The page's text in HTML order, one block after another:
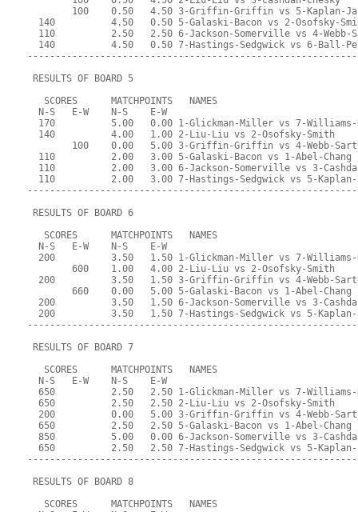
100    0.50   4.50 3-Griffin-Griffin vs 5-Kaplan-
140          4.50   0.50 5-Galaski-Bacon vs 2-Osofsky-
110          2.50   2.50 6-Jackson-Somerville vs 4-Webb-
140          4.50   0.50 7-Hastings-Sedgwick vs 6-Ball-
RESULTS OF BOARD 5
   SCORES      MATCHPOINTS   NAMES
  N-S   E-W    N-S    E-W
170          5.00   0.00 1-Glickman-Miller vs 7-
  140          4.00   1.00 2-Liu-Liu vs 2-Osofsky-Smith
100    0.00   5.00 3-Griffin-Griffin vs 4-Webb-
  110          2.00   3.00 5-Galaski-Bacon vs 1-Abel-Chang
110          2.00   3.00 6-Jackson-Somerville vs 3-
110          2.00   3.00 7-Hastings-Sedgwick vs 5-
RESULTS OF BOARD 6
   SCORES      MATCHPOINTS   NAMES
  N-S   E-W    N-S    E-W
200          3.50   1.50 1-Glickman-Miller vs 7-
        600    1.00   4.00 2-Liu-Liu vs 2-Osofsky-Smith
200          3.50   1.50 3-Griffin-Griffin vs 4-Webb-
        660    0.00   5.00 5-Galaski-Bacon vs 1-Abel-Chang
200          3.50   1.50 6-Jackson-Somerville vs 3-
200          3.50   1.50 7-Hastings-Sedgwick vs 5-
RESULTS OF BOARD 7
   SCORES      MATCHPOINTS   NAMES
  N-S   E-W    N-S    E-W
650          2.50   2.50 1-Glickman-Miller vs 7-
  650          2.50   2.50 2-Liu-Liu vs 2-Osofsky-Smith
200          0.00   5.00 3-Griffin-Griffin vs 4-Webb-
  650          2.50   2.50 5-Galaski-Bacon vs 1-Abel-Chang
850          5.00   0.00 6-Jackson-Somerville vs 3-
650          2.50   2.50 7-Hastings-Sedgwick vs 5-
RESULTS OF BOARD 8
   SCORES      MATCHPOINTS   NAMES